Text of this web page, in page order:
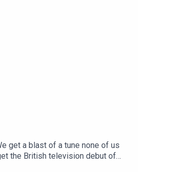
get a blast of a tune none of us
the British television debut of
band...Video